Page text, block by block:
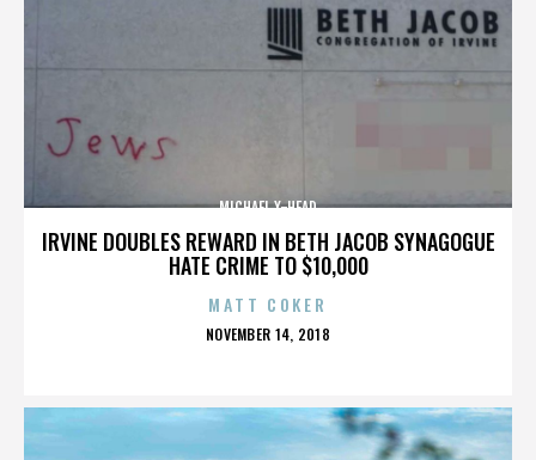
IRVINE DOUBLES REWARD IN BETH JACOB SYNAGOGUE
HATE CRIME TO $10,000
MICHAEL X-HEAD
MATT COKER
POSTED
NOVEMBER 14, 2018